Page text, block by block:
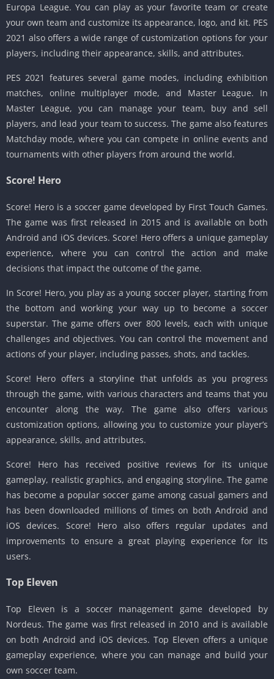
Europa League. You can play as your favorite team or create
your own team and customize its appearance, logo, and kit. PES
2021 also offers a wide range of customization options for your
players, including their appearance, skills, and attributes.
PES 2021 features several game modes, including exhibition
matches, online multiplayer mode, and Master League. In
Master League, you can manage your team, buy and sell
players, and lead your team to success. The game also features
Matchday mode, where you can compete in online events and
tournaments with other players from around the world.
Score! Hero
Score! Hero is a soccer game developed by First Touch Games.
The game was first released in 2015 and is available on both
Android and iOS devices. Score! Hero offers a unique gameplay
experience, where you can control the action and make
decisions that impact the outcome of the game.
In Score! Hero, you play as a young soccer player, starting from
the bottom and working your way up to become a soccer
superstar. The game offers over 800 levels, each with unique
challenges and objectives. You can control the movement and
actions of your player, including passes, shots, and tackles.
Score! Hero offers a storyline that unfolds as you progress
through the game, with various characters and teams that you
encounter along the way. The game also offers various
customization options, allowing you to customize your player’s
appearance, skills, and attributes.
Score! Hero has received positive reviews for its unique
gameplay, realistic graphics, and engaging storyline. The game
has become a popular soccer game among casual gamers and
has been downloaded millions of times on both Android and
iOS devices. Score! Hero also offers regular updates and
improvements to ensure a great playing experience for its
users.
Top Eleven
Top Eleven is a soccer management game developed by
Nordeus. The game was first released in 2010 and is available
on both Android and iOS devices. Top Eleven offers a unique
gameplay experience, where you can manage and build your
own soccer team.